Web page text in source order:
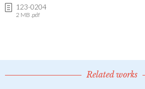
123-0204
2 MB .pdf
Related works